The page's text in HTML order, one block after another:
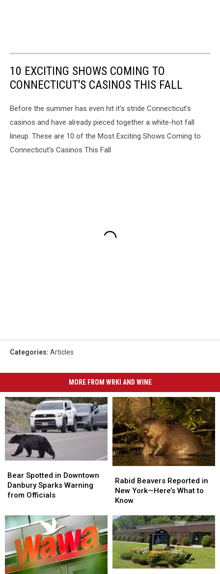
10 EXCITING SHOWS COMING TO
CONNECTICUT'S CASINOS THIS FALL
Before the summer has even hit it's stride Connecticut's
casinos and have already pieced together a white-hot fall
lineup. These are 10 of the Most Exciting Shows Coming to
Connecticut's Casinos This Fall
Categories: Articles
MORE FROM WRKI AND WINE
Spotted
in
Downtown
Sparks
Warning
from
Officials
Bear Spotted in Downtown
Danbury Sparks Warning
from Officials
Spotted
in
Downtown
Sparks
Warning
from
Officials
Beavers
Reported
in
York
—
Here’s
What
to
Know
Rabid Beavers Reported in
New York—Here’s What to
Know
Beavers
Reported
in
York
—
Here’s
What
to
Know